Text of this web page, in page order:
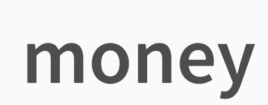
money